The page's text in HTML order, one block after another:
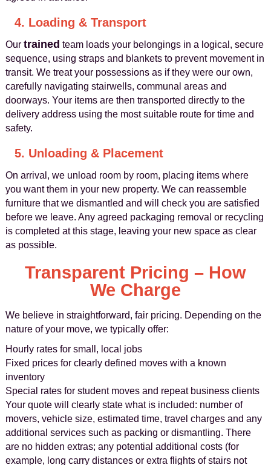
4. Loading & Transport
Our trained team loads your belongings in a logical, secure
sequence, using straps and blankets to prevent movement in
transit. We treat your possessions as if they were our own,
carefully navigating stairwells, communal areas and
doorways. Your items are then transported directly to the
delivery address using the most suitable route for time and
safety.
5. Unloading & Placement
On arrival, we unload room by room, placing items where
you want them in your new property. We can reassemble
furniture that we dismantled and will check you are satisfied
before we leave. Any agreed packaging removal or recycling
is completed at this stage, leaving your new space as clear
as possible.
Transparent Pricing – How
We Charge
We believe in straightforward, fair pricing. Depending on the
nature of your move, we typically offer:
Hourly rates for small, local jobs
Fixed prices for clearly defined moves with a known
inventory
Special rates for student moves and repeat business clients
Your quote will clearly state what is included: number of
movers, vehicle size, estimated time, travel charges and any
additional services such as packing or dismantling. There
are no hidden extras; any potential additional costs (for
example, long carry distances or extra flights of stairs not